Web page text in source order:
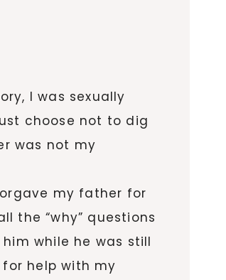
I was sexually
choose not to dig
was not my
my father for
the “why” questions
while he was still
help with my